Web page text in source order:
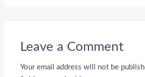
Leave a Comment
Your email address will not be